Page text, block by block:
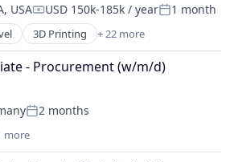
USACompensation:
USD 150k-185k / yearPosted:
1 month
3D Printing + 22 more
Industrial
Software
Engineering
- Procurement (w/m/d)
Posted:
2 months
more
Semiconductor Manufacturing